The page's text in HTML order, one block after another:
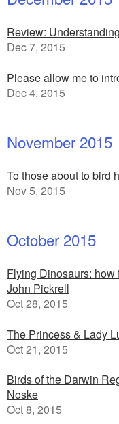
Review:
Dec 7, 2015
Please allow me to
Dec 4, 2015
November 2015
To those about to bird
Nov 5, 2015
October 2015
Flying Dinosaurs:
John Pickrell
Oct 28, 2015
The Princess & Lady
Oct 21, 2015
Birds of the Darwin
Noske
Oct 8, 2015